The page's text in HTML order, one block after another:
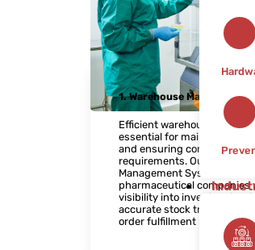
1. Warehouse Management
Efficient warehouse
essential for maintaining
and ensuring compliance
requirements. Our
Management System (WMS)
pharmaceutical companies
visibility into inventory
accurate stock tracking,
order fulfillment processes.